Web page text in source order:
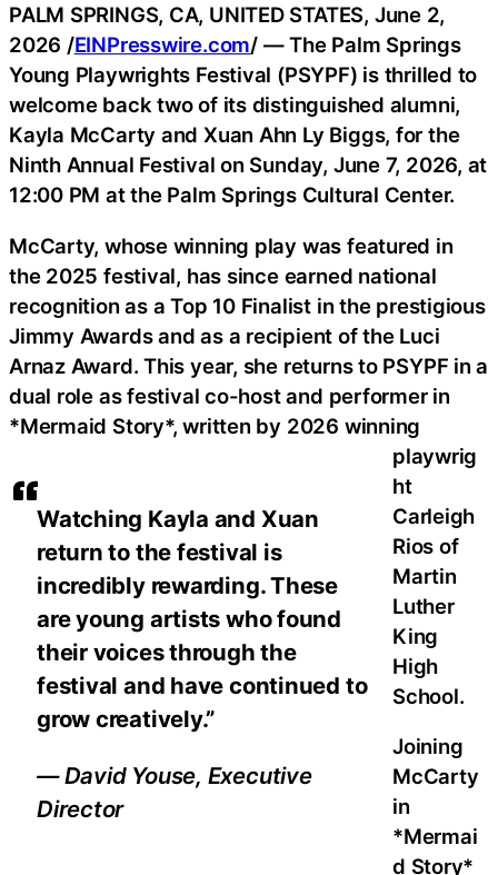
Watching Kayla and Xuan
return to the festival is
incredibly rewarding. These
are young artists who found
their voices through the
festival and have continued to
grow creatively.”
— David Youse, Executive
Director
PALM SPRINGS, CA, UNITED STATES, June 2,
2026 /EINPresswire.com/ — The Palm Springs
Young Playwrights Festival (PSYPF) is thrilled to
welcome back two of its distinguished alumni,
Kayla McCarty and Xuan Ahn Ly Biggs, for the
Ninth Annual Festival on Sunday, June 7, 2026, at
12:00 PM at the Palm Springs Cultural Center.
McCarty, whose winning play was featured in
the 2025 festival, has since earned national
recognition as a Top 10 Finalist in the prestigious
Jimmy Awards and as a recipient of the Luci
Arnaz Award. This year, she returns to PSYPF in a
dual role as festival co-host and performer in
*Mermaid Story*, written by 2026 winning
playwrig
ht
Carleigh
Rios of
Martin
Luther
King
High
School.
Joining
McCarty
in
*Mermai
d Story*